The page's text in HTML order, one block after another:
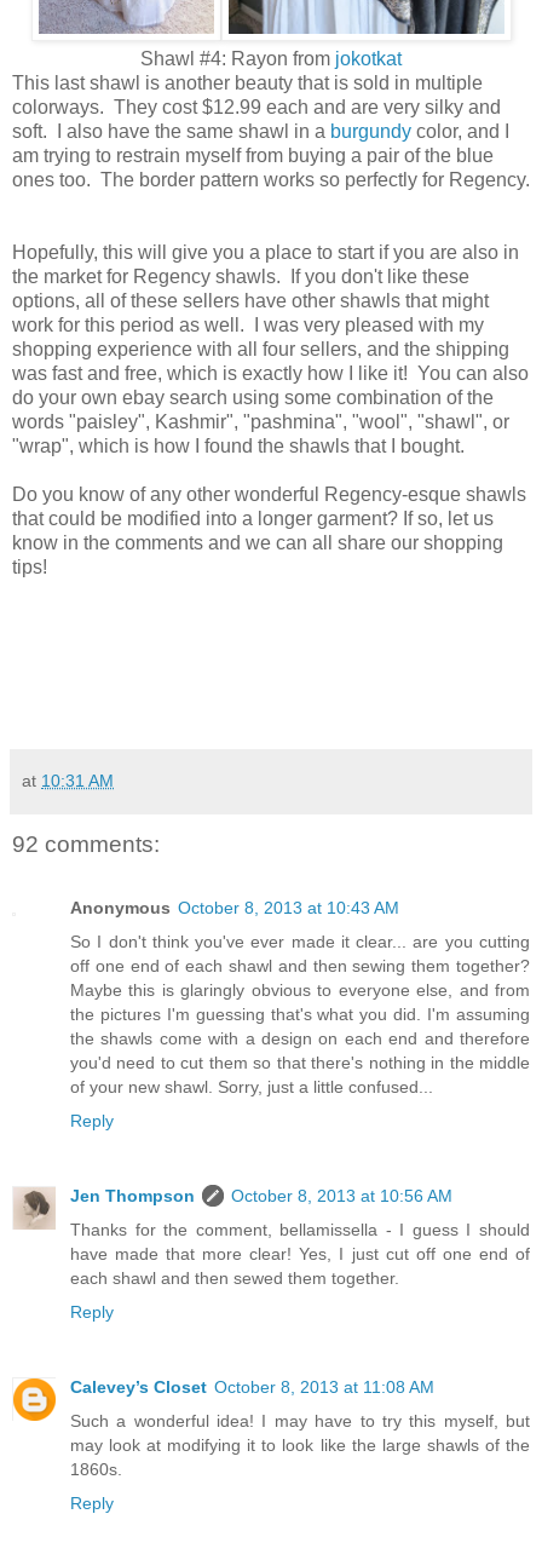
Shawl #4: Rayon from jokotkat
This last shawl is another beauty that is sold in multiple
colorways. They cost $12.99 each and are very silky and
soft. I also have the same shawl in a burgundy color, and I
am trying to restrain myself from buying a pair of the blue
ones too. The border pattern works so perfectly for Regency.
Hopefully, this will give you a place to start if you are also in
the market for Regency shawls. If you don't like these
options, all of these sellers have other shawls that might
work for this period as well. I was very pleased with my
shopping experience with all four sellers, and the shipping
was fast and free, which is exactly how I like it! You can also
do your own ebay search using some combination of the
words "paisley", Kashmir", "pashmina", "wool", "shawl", or
"wrap", which is how I found the shawls that I bought.
Do you know of any other wonderful Regency-esque shawls
that could be modified into a longer garment? If so, let us
know in the comments and we can all share our shopping
tips!
at 10:31 AM
92 comments:
Anonymous October 8, 2013 at 10:43 AM
So I don't think you've ever made it clear... are you cutting
off one end of each shawl and then sewing them together?
Maybe this is glaringly obvious to everyone else, and from
the pictures I'm guessing that's what you did. I'm assuming
the shawls come with a design on each end and therefore
you'd need to cut them so that there's nothing in the middle
of your new shawl. Sorry, just a little confused...
Reply
Jen Thompson
October 8, 2013 at 10:56 AM
Thanks for the comment, bellamissella - I guess I should
have made that more clear! Yes, I just cut off one end of
each shawl and then sewed them together.
Reply
Calevey’s Closet October 8, 2013 at 11:08 AM
Such a wonderful idea! I may have to try this myself, but
may look at modifying it to look like the large shawls of the
1860s.
Reply